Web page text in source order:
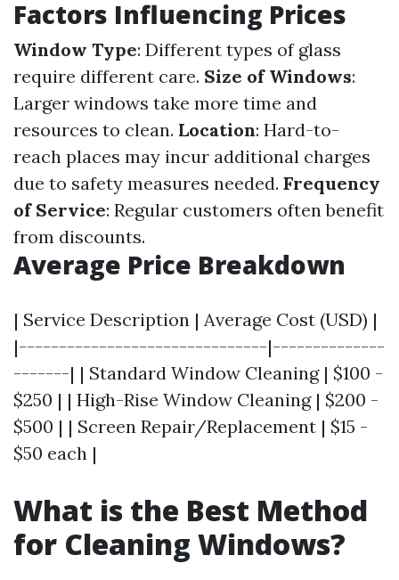
Factors Influencing Prices
Window Type: Different types of glass
require different care. Size of Windows:
Larger windows take more time and
resources to clean. Location: Hard-to-
reach places may incur additional charges
due to safety measures needed. Frequency
of Service: Regular customers often benefit
from discounts.
Average Price Breakdown
| Service Description | Average Cost (USD) |
|-------------------------------|--------------
-------| | Standard Window Cleaning | $100 -
$250 | | High-Rise Window Cleaning | $200 -
$500 | | Screen Repair/Replacement | $15 -
$50 each |
What is the Best Method
for Cleaning Windows?